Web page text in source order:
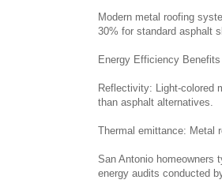
Modern metal roofing
30% for standard asphalt
Energy Efficiency
Reflectivity: Light-colored
than asphalt alternatives.
Thermal emittance: Metal
San Antonio homeowners
energy audits conducted